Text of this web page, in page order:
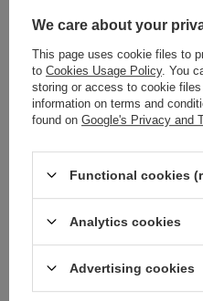
18,07 € / packaging
PA - 40 (10 m) pom pom
8,84 €
PA - 18 (25 m) pom pom
18,65 € / packaging
We care about your
This page uses cookie files to
to Cookies Usage Policy. You
storing or access to cookie
information on terms and
found on Google's Privacy and
Functional cookies
Analytics cookies
Advertising cookies